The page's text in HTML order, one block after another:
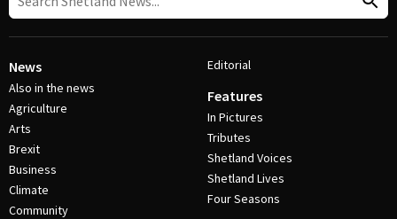
News
Also in the news
Agriculture
Arts
Brexit
Business
Climate
Community
Editorial
Features
In Pictures
Tributes
Shetland Voices
Shetland Lives
Four Seasons